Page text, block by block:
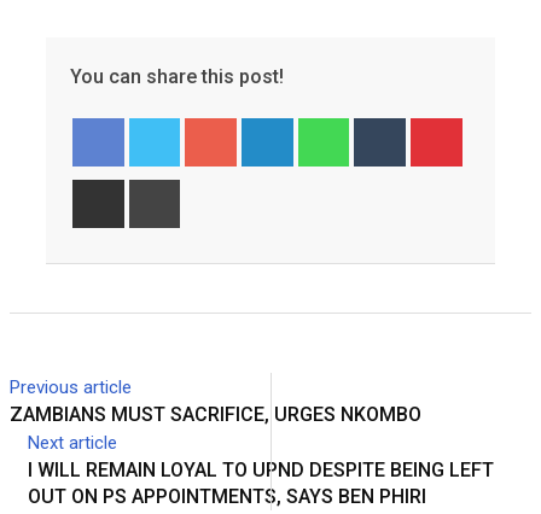
You can share this post!
Previous article
ZAMBIANS MUST SACRIFICE, URGES NKOMBO
Next article
I WILL REMAIN LOYAL TO UPND DESPITE BEING LEFT
OUT ON PS APPOINTMENTS, SAYS BEN PHIRI